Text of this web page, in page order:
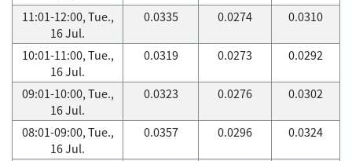
11:01-12:00, Tue.,
16 Jul.
0.0335 0.0274 0.0310
10:01-11:00, Tue.,
16 Jul.
0.0319 0.0273 0.0292
09:01-10:00, Tue.,
16 Jul.
0.0323 0.0276 0.0302
08:01-09:00, Tue.,
16 Jul.
0.0357 0.0296 0.0324